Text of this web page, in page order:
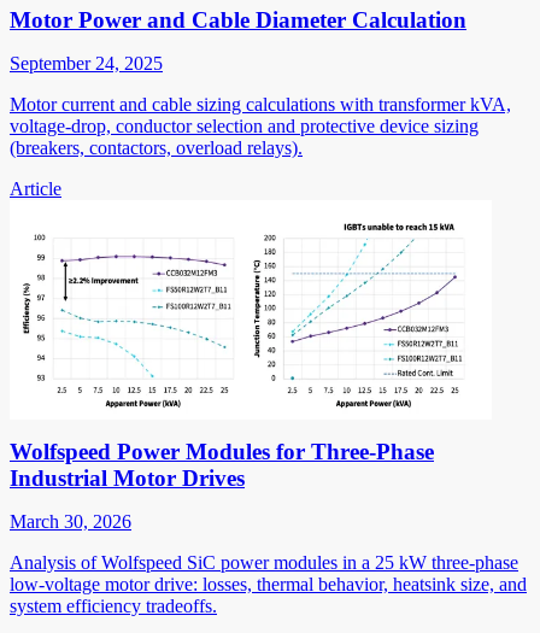
Motor Power and Cable Diameter Calculation
September 24, 2025
Motor current and cable sizing calculations with transformer kVA,
voltage-drop, conductor selection and protective device sizing
(breakers, contactors, overload relays).
Article
Wolfspeed Power Modules for Three-Phase
Industrial Motor Drives
March 30, 2026
Analysis of Wolfspeed SiC power modules in a 25 kW three-phase
low-voltage motor drive: losses, thermal behavior, heatsink size, and
system efficiency tradeoffs.